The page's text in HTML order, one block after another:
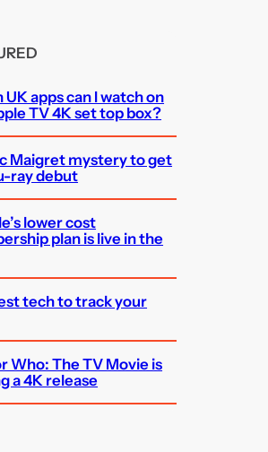
UK apps can I watch on
TV 4K set top box?
Maigret mystery to get
ray debut
lower cost
plan is live in the
tech to track your
Who: The TV Movie is
a 4K release